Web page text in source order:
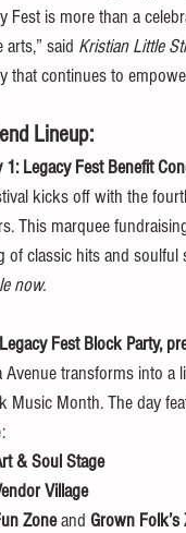
Fest is more than a
arts,” said Kristian Little
that continues to
Lineup:
Legacy Fest Benefit
kicks off with the
This marquee
of classic hits and
now.
Fest Block Party,
Avenue transforms into a
Music Month. The day
& Soul Stage
Village
Zone and Grown Folk’s